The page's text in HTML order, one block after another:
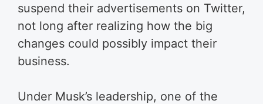
suspend their advertisements on Twitter,
not long after realizing how the big
changes could possibly impact their
business.
Under Musk’s leadership, one of the